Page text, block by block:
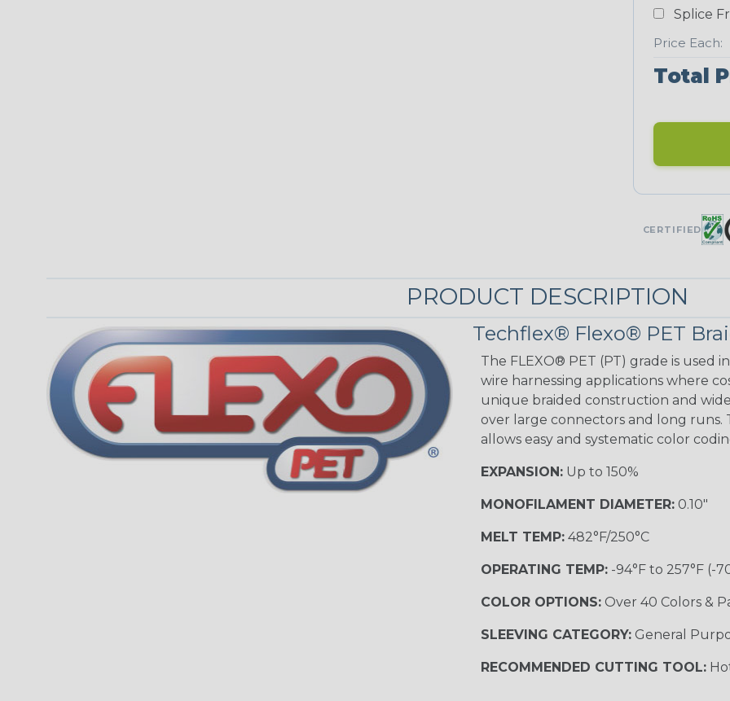
Neon Blue
Fluorescent
UNITRACE
Corn Kernel
UniTrace Red
STRIPES
Black w/ Beige
Camo
Splice
Price Each:
Total
CERTIFIED
PRODUCT DESCRIPTION
Techflex® Flexo® PET
The FLEXO® PET (PT) grade is used
wire harnessing applications where
unique braided construction and
over large connectors and long runs.
allows easy and systematic color
EXPANSION:Up to 150%
MONOFILAMENT DIAMETER:0.10"
MELT TEMP:482°F/250°C
OPERATING TEMP:-94°F to 257°F (-
COLOR OPTIONS:Over 40 Colors &
SLEEVING CATEGORY:General
RECOMMENDED CUTTING TOOL: